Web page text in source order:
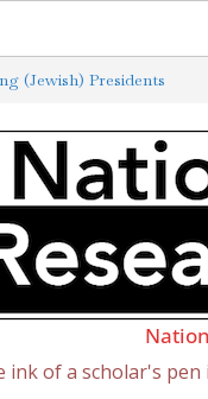
(Jewish) Presidents
of Satan Became
Jewish Slave Traders
of the Curse of Ham
ink of a scholar's